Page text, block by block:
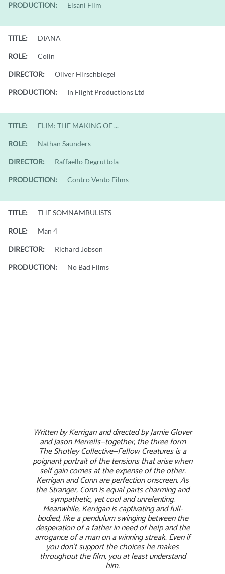
PRODUCTION: Elsani Film
TITLE: DIANA
ROLE: Colin
DIRECTOR: Oliver Hirschbiegel
PRODUCTION: In Flight Productions Ltd
TITLE: FLIM: THE MAKING OF ...
ROLE: Nathan Saunders
DIRECTOR: Raffaello Degruttola
PRODUCTION: Contro Vento Films
TITLE: THE SOMNAMBULISTS
ROLE: Man 4
DIRECTOR: Richard Jobson
PRODUCTION: No Bad Films
Written by Kerrigan and directed by Jamie Glover
and Jason Merrells—together, the three form
The Shotley Collective—Fellow Creatures is a
poignant portrait of the tensions that arise when
self gain comes at the expense of the other.
Kerrigan and Conn are perfection onscreen. As
the Stranger, Conn is equal parts charming and
sympathetic, yet cool and unrelenting.
Meanwhile, Kerrigan is captivating and full-
bodied, like a pendulum swinging between the
desperation of a father in need of help and the
arrogance of a man on a winning streak. Even if
you don’t support the choices he makes
throughout the film, you at least understand
him.